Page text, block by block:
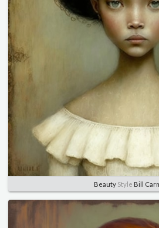
Beauty Style Bill